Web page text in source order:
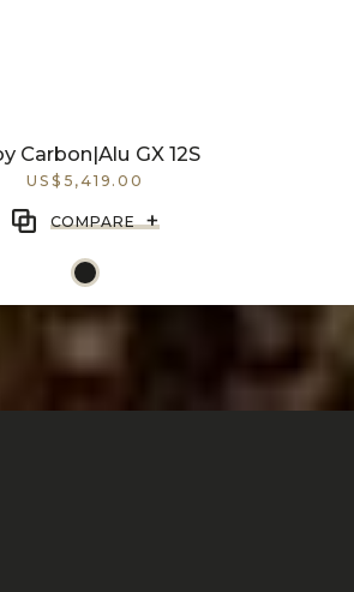
Carbon|Alu GX 12S
US$5,419.00
COMPARE +